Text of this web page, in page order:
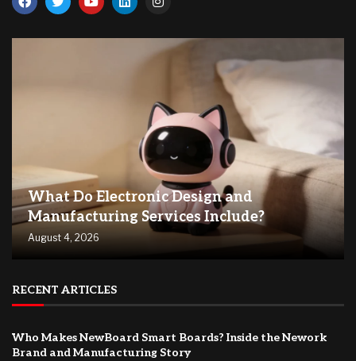
What Do Electronic Design and
Manufacturing Services Include?
August 4, 2026
RECENT ARTICLES
Who Makes NewBoard Smart Boards? Inside the Nework
Brand and Manufacturing Story